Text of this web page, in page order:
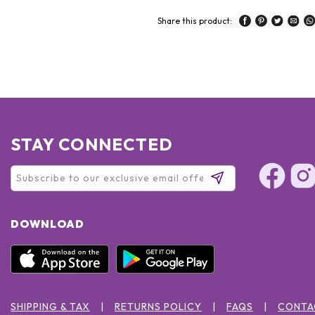
Share this product:
STAY CONNECTED
DOWNLOAD
SHIPPING & TAX RETURNS POLICY FAQS